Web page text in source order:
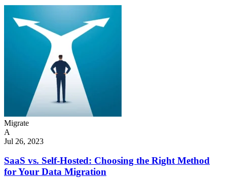
Migrate
A
Jul 26, 2023
SaaS vs. Self-Hosted: Choosing the Right Method
for Your Data Migration